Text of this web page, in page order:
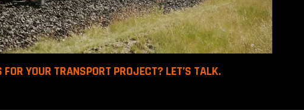
YOUR TRANSPORT PROJECT? LET’S TALK.